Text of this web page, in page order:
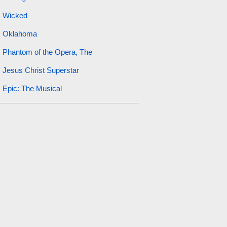
Wicked
Oklahoma
Phantom of the Opera, The
Jesus Christ Superstar
Epic: The Musical